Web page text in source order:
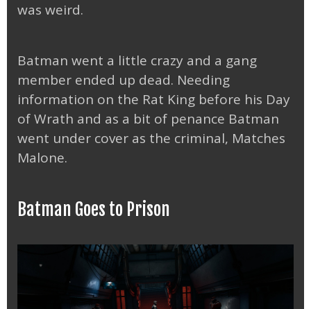
was weird.
Batman went a little crazy and a gang
member ended up dead. Needing
information on the Rat King before his Day
of Wrath and as a bit of penance Batman
went under cover as the criminal, Matches
Malone.
Batman Goes to Prison